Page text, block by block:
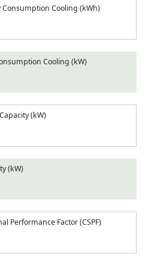
Cooling (kWh)
Cooling (kW)
(kW)
(kW)
Performance Factor (CSPF)